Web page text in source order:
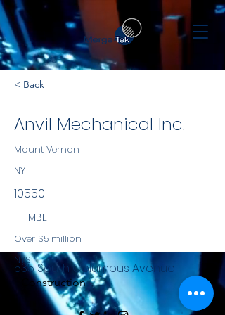
< Back
Anvil Mechanical Inc.
Mount Vernon
NY
10550
MBE
Over $5 million
NYS
Construction
535 South Columbus Avenue